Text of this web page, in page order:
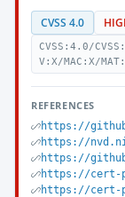
CVSS 4.0
CVSS:4.0/
V:X/MAC:X/
REFERENCES
https://
https://
https://
https://cert-
https://cert-